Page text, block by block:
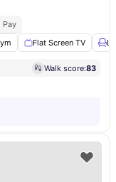
Pay
Flat Screen TV
Walk score:83